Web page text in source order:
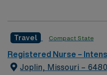
their team of
environment based on
Travel Compact State
Registered Nurse –
Joplin, Missouri –